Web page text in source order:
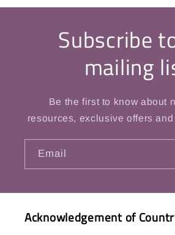
Subscribe
mailing
Be the first to know about
resources, exclusive offers
Email
Acknowledgement of